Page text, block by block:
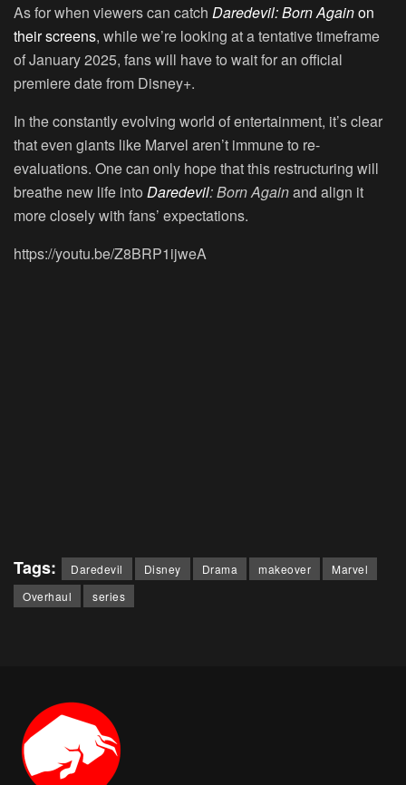
As for when viewers can catch Daredevil: Born Againon
their screens, while we’re looking at a tentative timeframe
of January 2025, fans will have to wait for an official
premiere date from Disney+.
In the constantly evolving world of entertainment, it’s clear
that even giants like Marvel aren’t immune to re-
evaluations. One can only hope that this restructuring will
breathe new life into Daredevil: Born Againand align it
more closely with fans’ expectations.
https://youtu.be/Z8BRP1ijweA
Tags: Daredevil Disney Drama makeover
Marvel
Overhaul
series